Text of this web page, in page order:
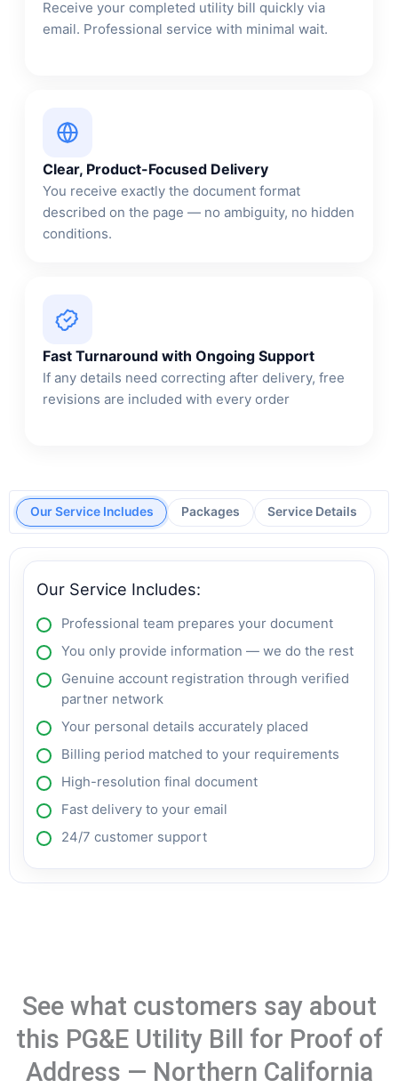
Receive your completed utility bill quickly via
email. Professional service with minimal wait.
Clear, Product-Focused Delivery
You receive exactly the document format
described on the page — no ambiguity, no hidden
conditions.
Fast Turnaround with Ongoing Support
If any details need correcting after delivery, free
revisions are included with every order
Our Service Includes Packages Service Details
Our Service Includes:
Professional team prepares your document
You only provide information — we do the rest
Genuine account registration through verified
partner network
Your personal details accurately placed
Billing period matched to your requirements
High-resolution final document
Fast delivery to your email
24/7 customer support
See what customers say about
this PG&E Utility Bill for Proof of
Address — Northern California